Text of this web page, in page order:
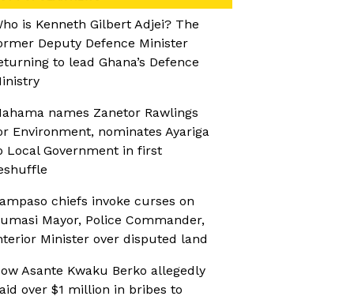
is Kenneth Gilbert Adjei? The
Deputy Defence Minister
to lead Ghana’s Defence
names Zanetor Rawlings
Environment, nominates Ayariga
Local Government in first
chiefs invoke curses on
Mayor, Police Commander,
Minister over disputed land
Asante Kwaku Berko allegedly
over $1 million in bribes to